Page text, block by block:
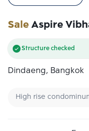
SaleAspire
Structure checked
Dindaeng, Bangkok
High rise